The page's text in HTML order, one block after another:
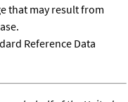
that may result from
Reference Data